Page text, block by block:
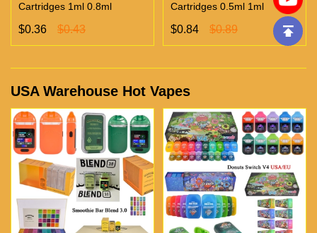
Cartridges 1ml 0.8ml
$0.36 $0.43
Cartridges 0.5ml 1ml
$0.84 $0.89
USA Warehouse Hot Vapes